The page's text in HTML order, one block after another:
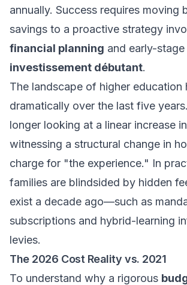
annually. Success requires moving
savings to a proactive strategy
financial planning and early-stage
investissement débutant.
The landscape of higher education
dramatically over the last five
longer looking at a linear increase
witnessing a structural change in
charge for "the experience." In
families are blindsided by hidden
exist a decade ago—such as
subscriptions and hybrid-learning
levies.
The 2026 Cost Reality vs. 2021
To understand why a rigorous